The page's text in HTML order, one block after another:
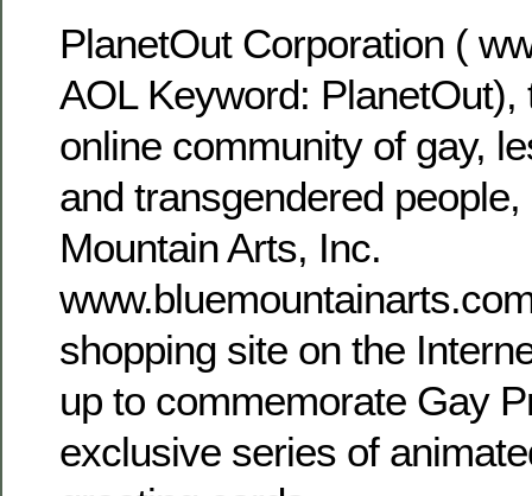
PlanetOut Corporation (
AOL Keyword: PlanetOut),
online community of gay,
and transgendered
Mountain Arts, Inc.
shopping site on the
up to commemorate Gay
exclusive series of